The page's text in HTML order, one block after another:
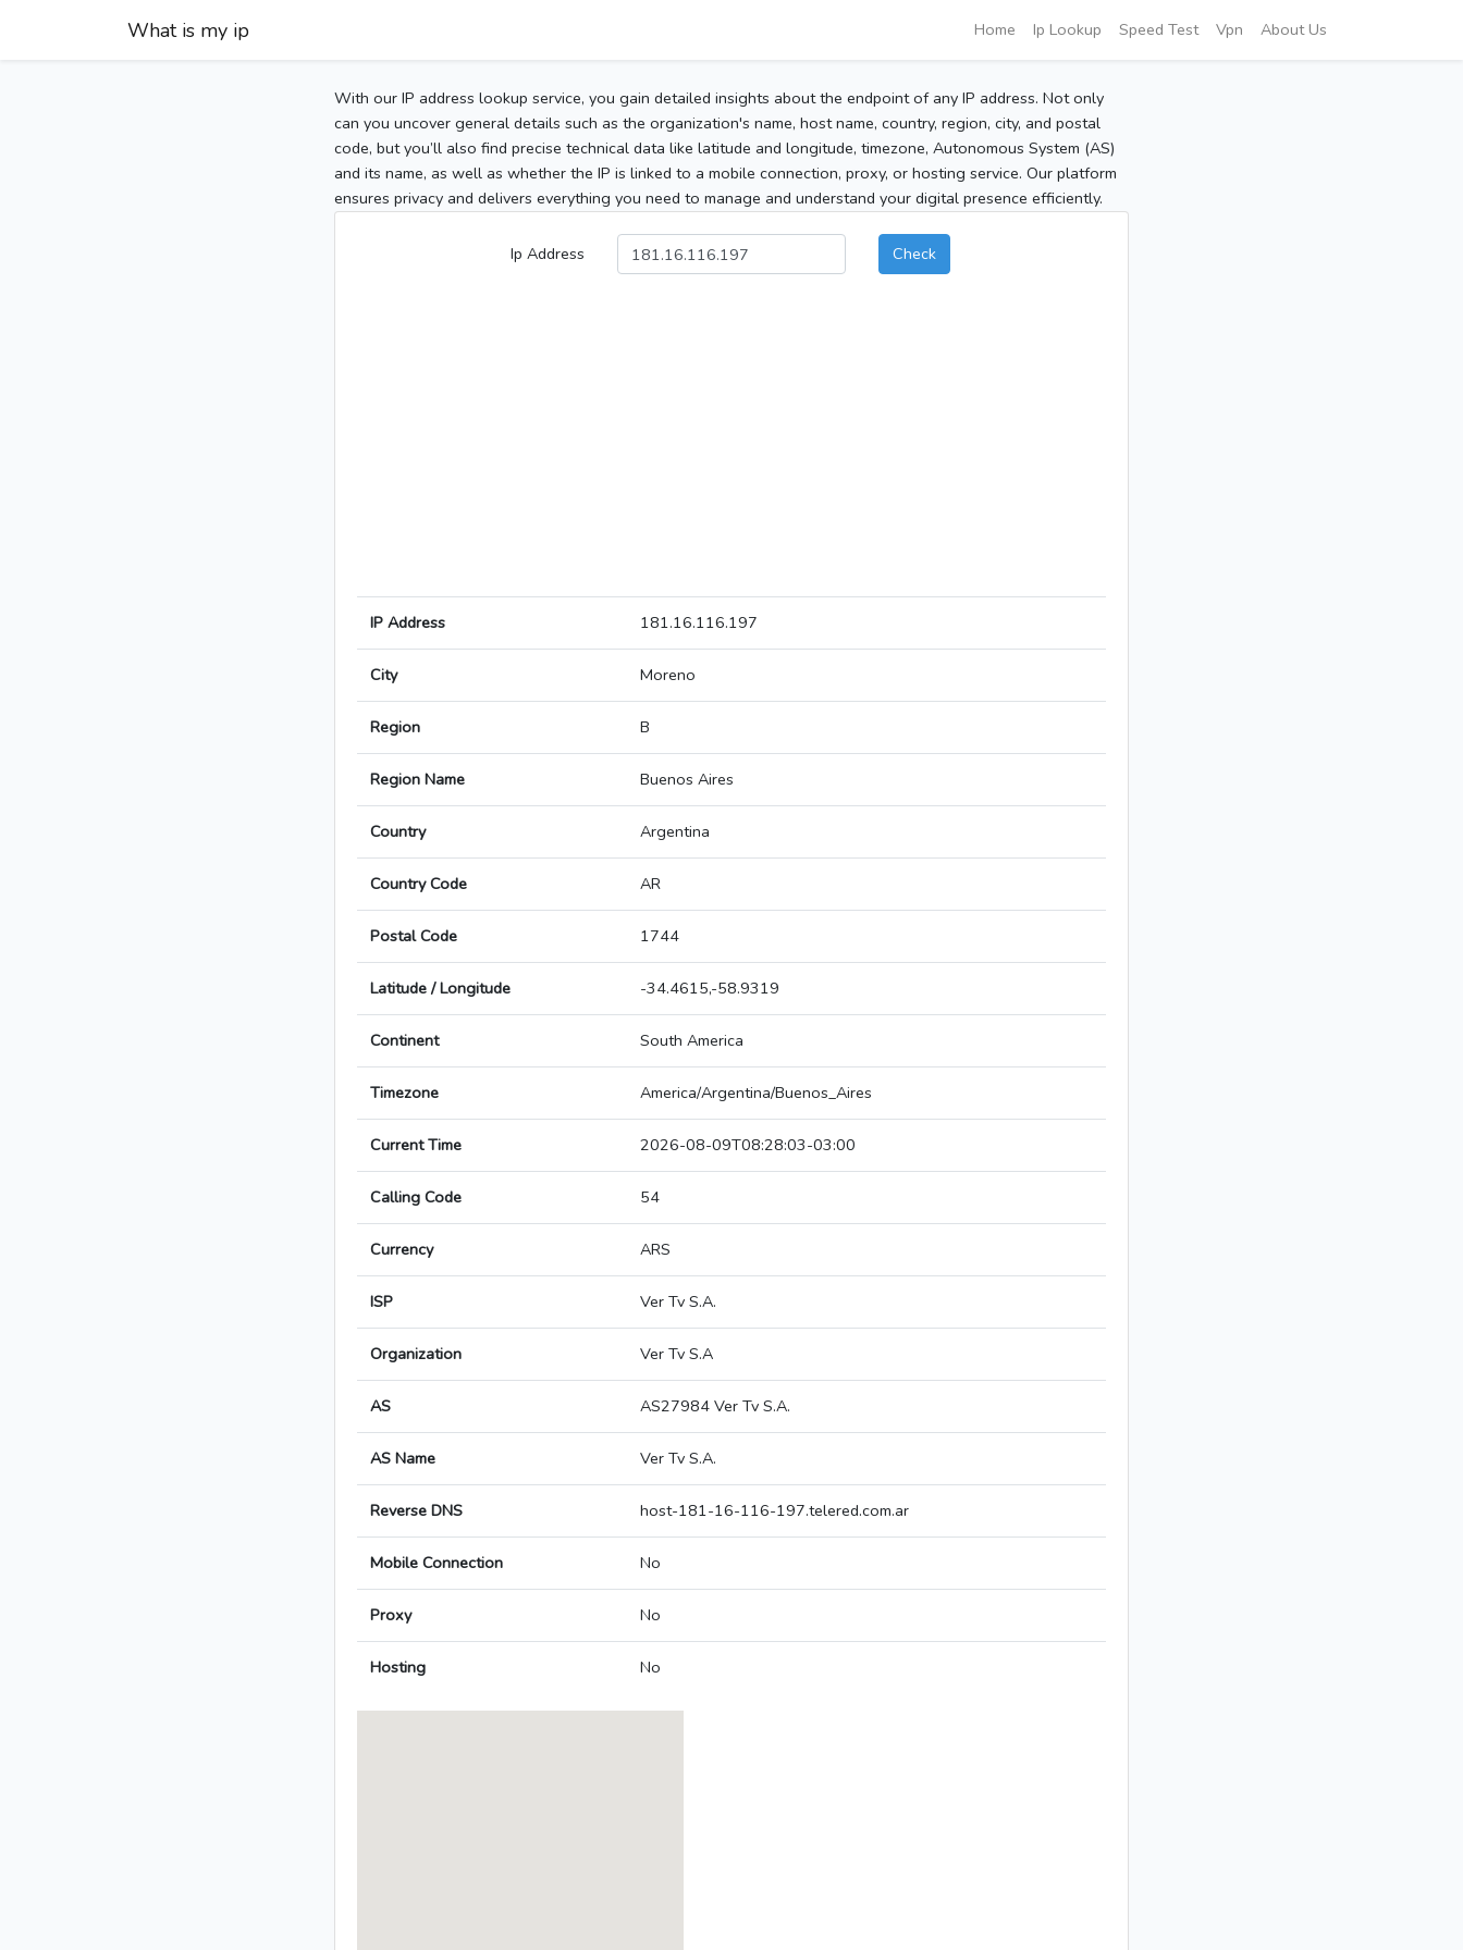
What is my ip Home Ip Lookup Speed Test Vpn About Us
With our IP address lookup service, you gain detailed insights about the endpoint of any IP address. Not only
can you uncover general details such as the organization's name, host name, country, region, city, and postal
code, but you’ll also find precise technical data like latitude and longitude, timezone, Autonomous System (AS)
and its name, as well as whether the IP is linked to a mobile connection, proxy, or hosting service. Our platform
ensures privacy and delivers everything you need to manage and understand your digital presence efficiently.
Ip Address Check
IP Address 181.16.116.197
City Moreno
Region B
Region Name Buenos Aires
Country Argentina
Country Code AR
Postal Code 1744
Latitude / Longitude -34.4615,-58.9319
Continent South America
Timezone America/Argentina/Buenos_Aires
Current Time 2026-08-09T08:28:03-03:00
Calling Code 54
Currency ARS
ISP Ver Tv S.A.
Organization Ver Tv S.A
AS AS27984 Ver Tv S.A.
AS Name Ver Tv S.A.
Reverse DNS host-181-16-116-197.telered.com.ar
Mobile Connection No
Proxy No
Hosting No